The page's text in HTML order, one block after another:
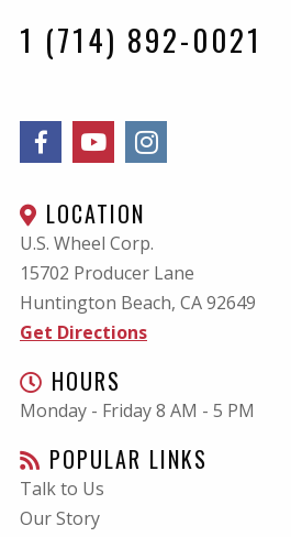
1 (714) 892-0021
LOCATION
U.S. Wheel Corp.
15702 Producer Lane
Huntington Beach, CA92649
Get Directions
HOURS
Monday - Friday 8 AM - 5 PM
POPULAR LINKS
Talk to Us
Our Story